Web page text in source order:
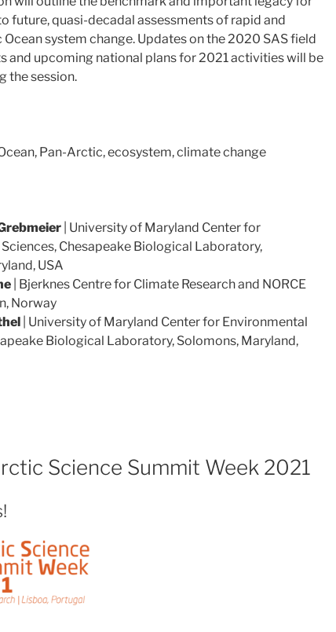
future, quasi-decadal assessments of rapid and
system change. Updates on the 2020 SAS field
and upcoming national plans for 2021 activities will be
the session.
Pan-Arctic, ecosystem, climate change
| University of Maryland Center for
Chesapeake Biological Laboratory,
USA
| Bjerknes Centre for Climate Research and NORCE
Norway
| University of Maryland Center for Environmental
Biological Laboratory, Solomons, Maryland,
Science Summit Week 2021